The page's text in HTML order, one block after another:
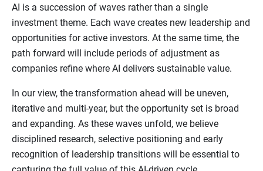
AI is a succession of waves rather than a single
investment theme. Each wave creates new leadership and
opportunities for active investors. At the same time, the
path forward will include periods of adjustment as
companies refine where AI delivers sustainable value.
In our view, the transformation ahead will be uneven,
iterative and multi-year, but the opportunity set is broad
and expanding. As these waves unfold, we believe
disciplined research, selective positioning and early
recognition of leadership transitions will be essential to